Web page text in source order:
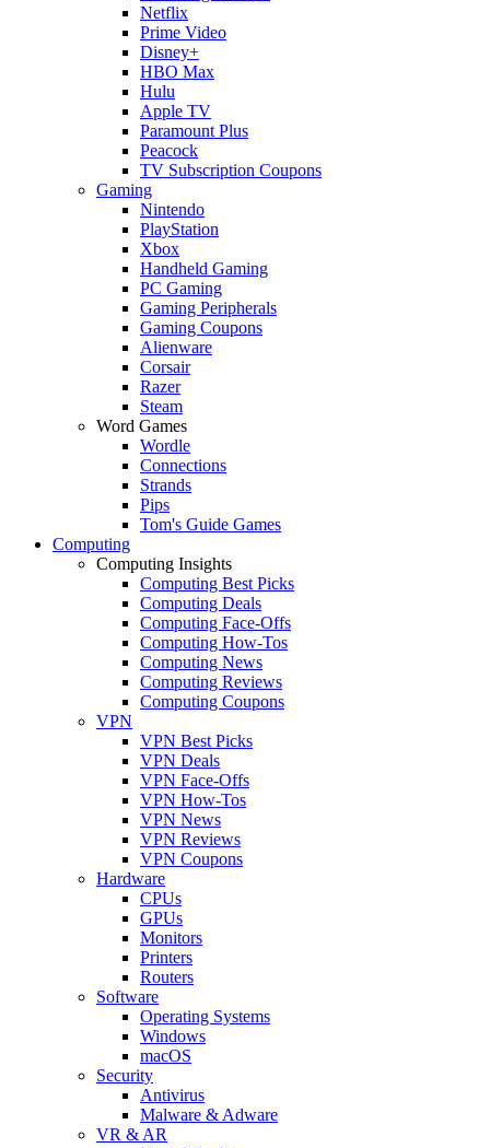
Netflix
Prime Video
Disney+
HBO Max
Hulu
Apple TV
Paramount Plus
Peacock
TV Subscription Coupons
Gaming
Nintendo
PlayStation
Xbox
Handheld Gaming
PC Gaming
Gaming Peripherals
Gaming Coupons
Alienware
Corsair
Razer
Steam
Word Games
Wordle
Connections
Strands
Pips
Tom's Guide Games
Computing
Computing Insights
Computing Best Picks
Computing Deals
Computing Face-Offs
Computing How-Tos
Computing News
Computing Reviews
Computing Coupons
VPN
VPN Best Picks
VPN Deals
VPN Face-Offs
VPN How-Tos
VPN News
VPN Reviews
VPN Coupons
Hardware
CPUs
GPUs
Monitors
Printers
Routers
Software
Operating Systems
Windows
macOS
Security
Antivirus
Malware & Adware
VR & AR